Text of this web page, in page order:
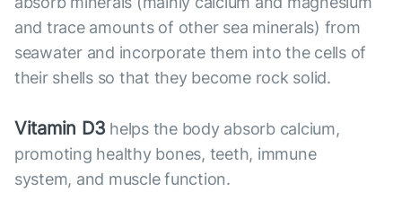
and trace amounts of other sea minerals) from
seawater and incorporate them into the cells of
their shells so that they become rock solid.
Vitamin D3 helps the body absorb calcium,
promoting healthy bones, teeth, immune
system, and muscle function.